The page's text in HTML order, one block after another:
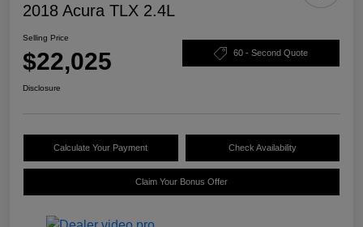
2018 Acura TLX 2.4L
Selling Price
$22,025 60 - Second Quote
Disclosure
Calculate Your Payment Check Availability
Claim Your Bonus Offer